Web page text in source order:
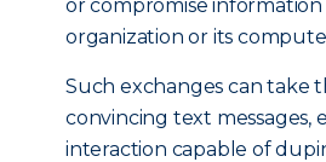
or compromise
organization or its
Such exchanges can take
convincing text messages,
interaction capable of